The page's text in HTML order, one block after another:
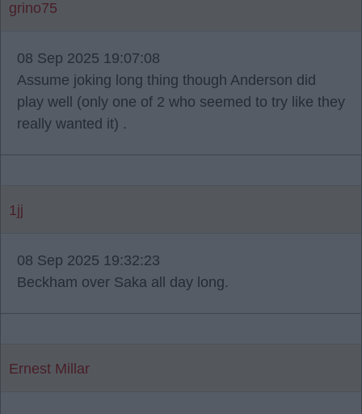
grino75
08 Sep 2025 19:07:08
Assume joking long thing though Anderson did
play well (only one of 2 who seemed to try like they
really wanted it) .
1jj
08 Sep 2025 19:32:23
Beckham over Saka all day long.
Ernest Millar